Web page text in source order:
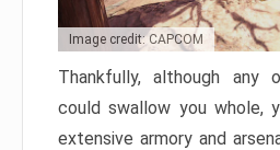
Image credit: CAPCOM
Thankfully, although any
could swallow you whole,
extensive armory and